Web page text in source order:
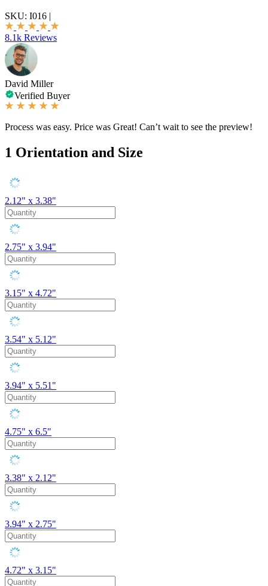
SKU: I016 |
8.1k Reviews
David Miller
Verified Buyer
Process was easy. Price was Great! Can’t wait to see the preview!
1 Orientation and Size
2.12" x 3.38"
2.75" x 3.94"
3.15" x 4.72"
3.54" x 5.12"
3.94" x 5.51"
4.75" x 6.5"
3.38" x 2.12"
3.94" x 2.75"
4.72" x 3.15"